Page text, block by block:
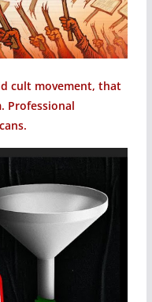
cult movement, that
Professional